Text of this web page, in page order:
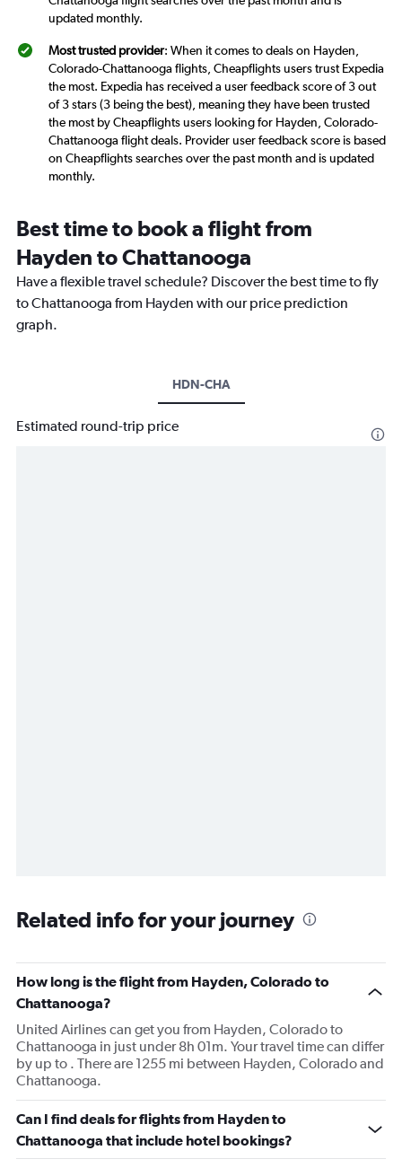
updated monthly.
Most trusted provider: When it comes to deals on Hayden,
Colorado-Chattanooga flights, Cheapflights users trust Expedia
the most. Expedia has received a user feedback score of 3 out
of 3 stars (3 being the best), meaning they have been trusted
the most by Cheapflights users looking for Hayden, Colorado-
Chattanooga flight deals. Provider user feedback score is based
on Cheapflights searches over the past month and is updated
monthly.
Best time to book a flight from
Hayden to Chattanooga
Have a flexible travel schedule? Discover the best time to fly
to Chattanooga from Hayden with our price prediction
graph.
HDN-CHA
Estimated round-trip price
Related info for your journey
How long is the flight from Hayden, Colorado to
Chattanooga?
United Airlines can get you from Hayden, Colorado to
Chattanooga in just under 8h 01m. Your travel time can differ
by up to . There are 1255 mi between Hayden, Colorado and
Chattanooga.
Can I find deals for flights from Hayden to
Chattanooga that include hotel bookings?